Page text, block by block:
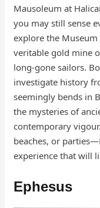
Mausoleum at
you may still sense
explore the
veritable gold mine
long-gone sailors.
investigate history
seemingly bends in
the mysteries of
contemporary
beaches, or
experience that will
Ephesus